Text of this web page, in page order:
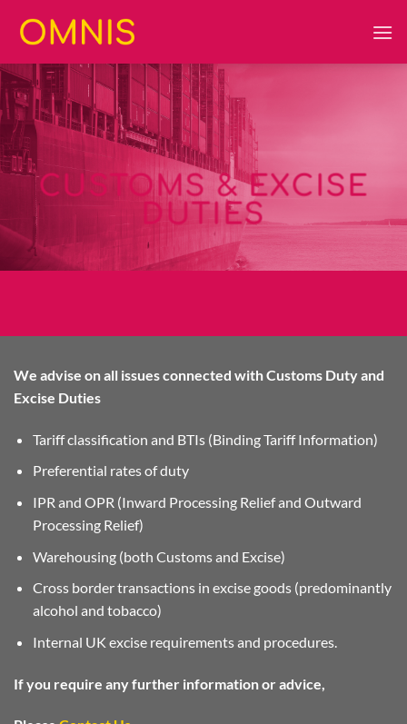
CUSTOMS & EXCISE
DUTIES
We advise on all issues connected with Customs Duty and
Excise Duties
Tariff classification and BTIs (Binding Tariff Information)
Preferential rates of duty
IPR and OPR (Inward Processing Relief and Outward
Processing Relief)
Warehousing (both Customs and Excise)
Cross border transactions in excise goods (predominantly
alcohol and tobacco)
Internal UK excise requirements and procedures.
If you require any further information or advice,